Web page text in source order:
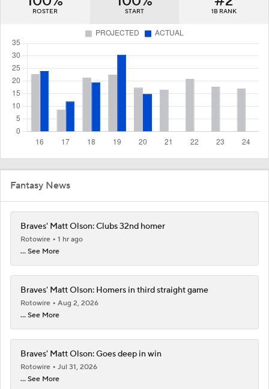
ROSTER START 1B RANK
Fantasy News
Braves' Matt Olson: Clubs 32nd homer
Rotowire
1 hr ago
... See More
Braves' Matt Olson: Homers in third straight game
Rotowire
Aug 2, 2026
... See More
Braves' Matt Olson: Goes deep in win
Rotowire
Jul 31, 2026
... See More